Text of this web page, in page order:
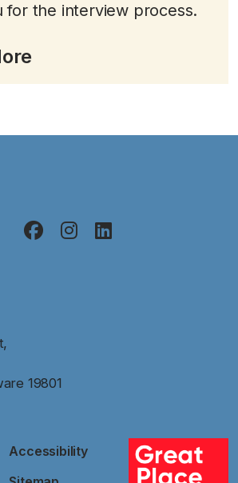
for the interview process.
19801
Accessibility